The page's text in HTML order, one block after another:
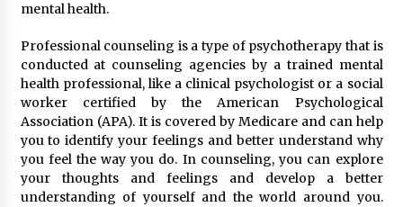
mental health.
Professional counseling is a type of psychotherapy that is
conducted at counseling agencies by a trained mental
health professional, like a clinical psychologist or a social
worker certified by the American Psychological
Association (APA). It is covered by Medicare and can help
you to identify your feelings and better understand why
you feel the way you do. In counseling, you can explore
your thoughts and feelings and develop a better
understanding of yourself and the world around you.